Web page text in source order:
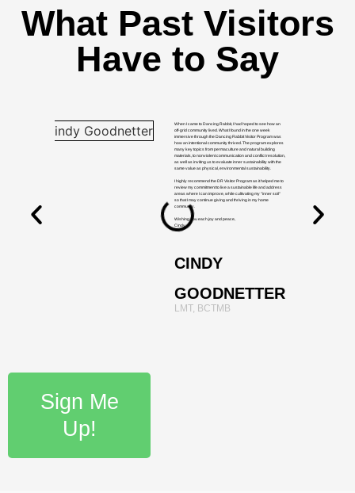
What Past Visitors
Have to Say
When I came to Dancing Rabbit, I had hoped to see how an
off-grid community lived. What I found in the one week
immersive through the Dancing Rabbit Visitor Program was
how an intentional community thrived. The program explores
many key topics from permaculture and natural building
materials, to nonviolent communication and conflict resolution,
as well as inviting us to evaluate inner sustainability with the
same value as physical, environmental sustainability.
I highly recommend the DR Visitor Program as it helped me to
review my commitment to live a sustainable life and address
areas where I can improve, while cultivating my "inner soil"
so that I may continue giving and thriving in my home
community.
Wishing you each joy and peace,
Cindy
CINDY
GOODNETTER
LMT, BCTMB
Sign Me
Up!